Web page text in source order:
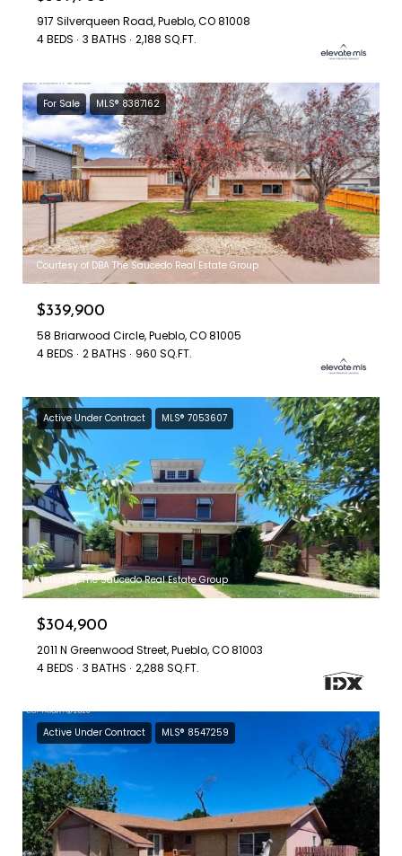
917 Silverqueen Road, Pueblo, CO 81008
4 BEDS
3 BATHS 2,188 SQ.FT.
For Sale MLS® 8387162
Courtesy of DBA The Saucedo Real Estate Group
$339,900
58 Briarwood Circle, Pueblo, CO 81005
4 BEDS
2 BATHS 960 SQ.FT.
Active Under Contract MLS® 7053607
Listed by The Saucedo Real Estate Group
$304,900
2011 N Greenwood Street, Pueblo, CO 81003
4 BEDS
3 BATHS 2,288 SQ.FT.
Active Under Contract MLS® 8547259